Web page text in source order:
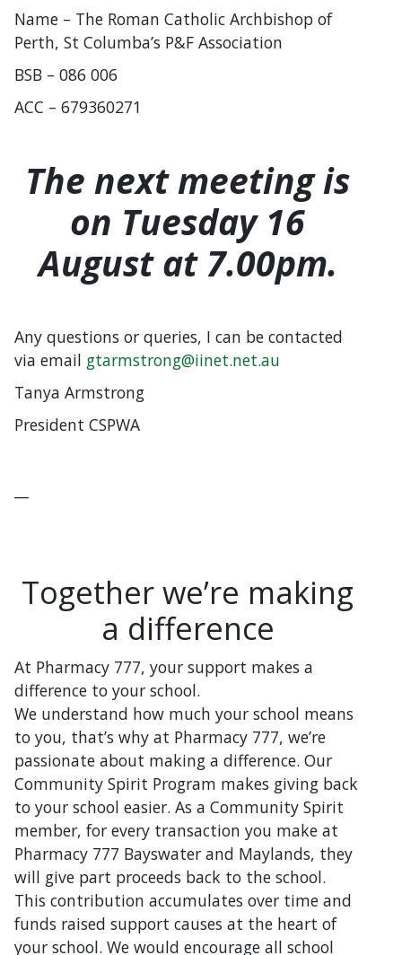
Name – The Roman Catholic Archbishop of
Perth, St Columba’s P&F Association
BSB – 086 006
ACC – 679360271
The next meeting is
on Tuesday 16
August at 7.00pm.
Any questions or queries, I can be contacted
via email gtarmstrong@iinet.net.au
Tanya Armstrong
President CSPWA
Together we’re making
a difference
At Pharmacy 777, your support makes a
difference to your school.
We understand how much your school means
to you, that’s why at Pharmacy 777, we’re
passionate about making a difference. Our
Community Spirit Program makes giving back
to your school easier. As a Community Spirit
member, for every transaction you make at
Pharmacy 777 Bayswater and Maylands, they
will give part proceeds back to the school.
This contribution accumulates over time and
funds raised support causes at the heart of
your school. We would encourage all school